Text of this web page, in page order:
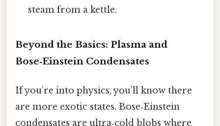
steam from a kettle.
Beyond the Basics: Plasma and
Bose‑Einstein Condensates
If you’re into physics, you’ll know there
are more exotic states. Bose‑Einstein
condensates are ultra‑cold blobs where